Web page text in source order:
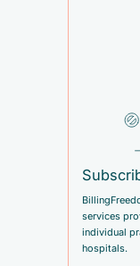
services
individual
hospitals.